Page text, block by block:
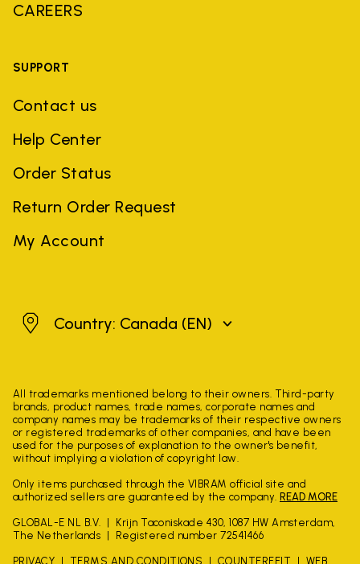
CAREERS
SUPPORT
Contact us
Help Center
Order Status
Return Order Request
My Account
CanadaCountry: Canada (EN)
All trademarks mentioned belong to their owners. Third-party
brands, product names, trade names, corporate names and
company names may be trademarks of their respective owners
or registered trademarks of other companies, and have been
used for the purposes of explanation to the owner's benefit,
without implying a violation of copyright law.
Only items purchased through the VIBRAM official site and
authorized sellers are guaranteed by the company. READ MORE
GLOBAL-E NL B.V.
Krijn Taconiskade 430, 1087 HW Amsterdam,
The Netherlands
Registered number 72541466
PRIVACY TERMS AND CONDITIONS COUNTERFEIT WEB